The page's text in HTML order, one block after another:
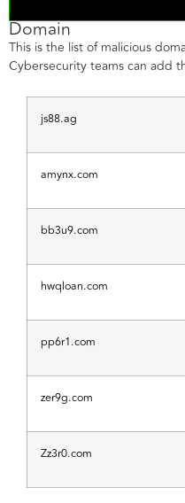
Domain
This is the list of malicious
Cybersecurity teams can add
js88.ag
amynx.com
bb3u9.com
hwqloan.com
pp6r1.com
zer9g.com
Zz3r0.com